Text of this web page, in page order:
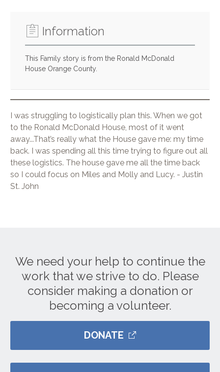
Information
This Family story is from the Ronald McDonald
House Orange County.
I was struggling to logistically plan this. When we got
to the Ronald McDonald House, most of it went
away...That’s really what the House gave me: my time
back. I was spending all this time trying to figure out all
these logistics. The house gave me all the time back
so I could focus on Miles and Molly and Lucy. - Justin
St. John
We need your help to continue the
work that we strive to do. Please
consider making a donation or
becoming a volunteer.
DONATE